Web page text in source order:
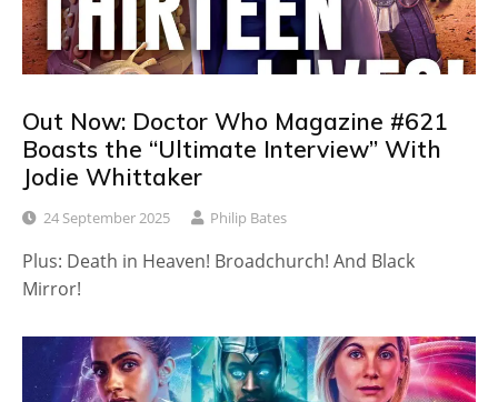
Out Now: Doctor Who Magazine #621
Boasts the “Ultimate Interview” With
Jodie Whittaker
24 September 2025 Philip Bates
Plus: Death in Heaven! Broadchurch! And Black
Mirror!